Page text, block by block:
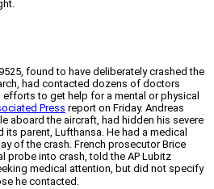
found to have deliberately crashed the
had contacted dozens of doctors
to get help for a mental or physical
Press report on Friday. Andreas
aboard the aircraft, had hidden his severe
parent, Lufthansa. He had a medical
of the crash. French prosecutor Brice
probe into crash, told the AP Lubitz
medical attention, but did not specify
he contacted.